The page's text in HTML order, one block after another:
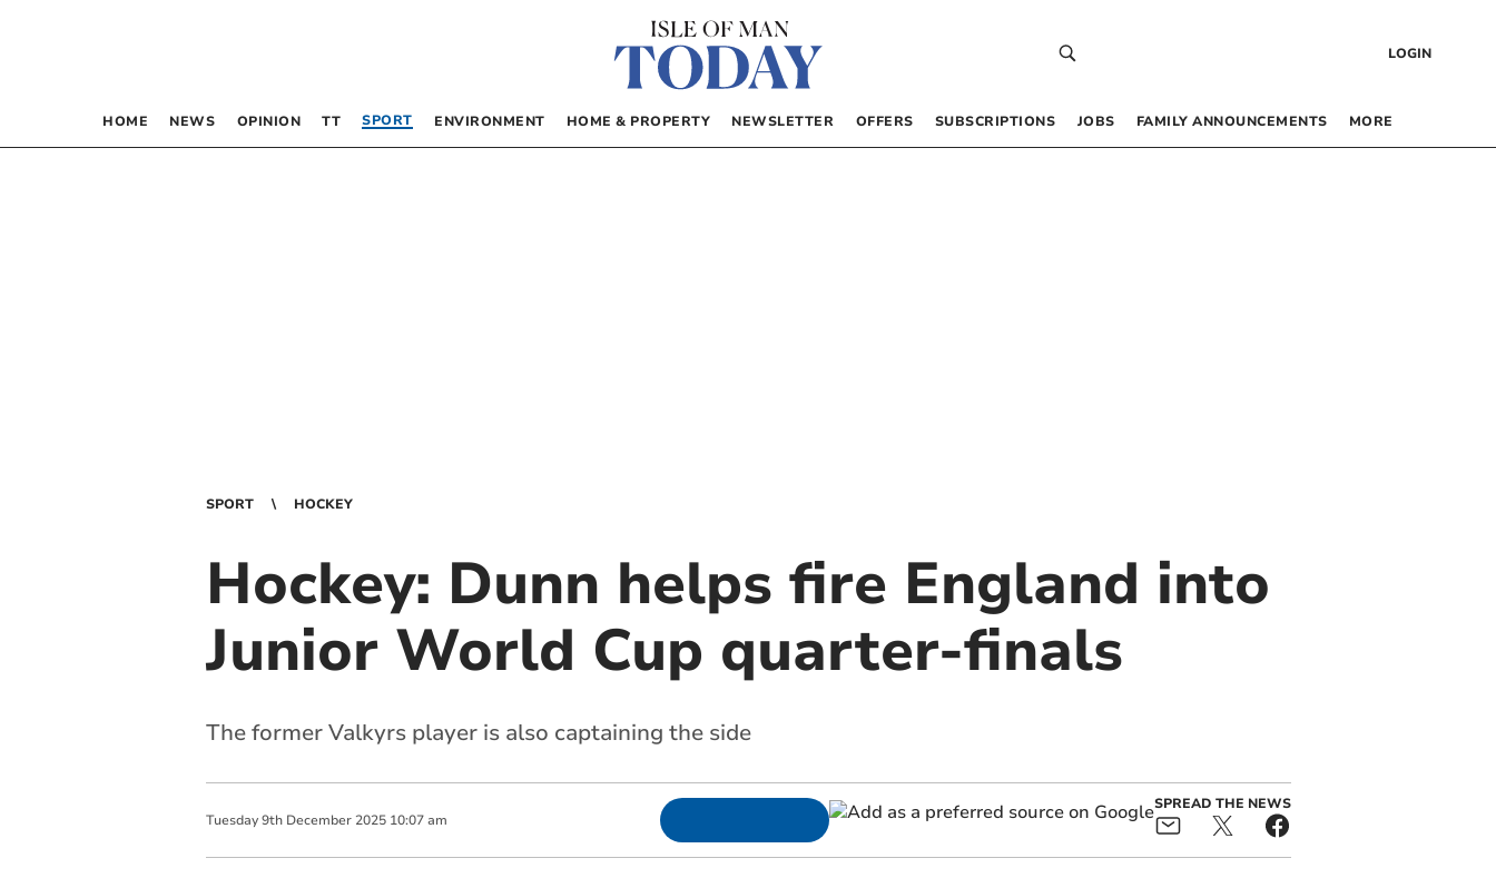
LOGIN
HOME NEWS OPINION TT SPORT ENVIRONMENT HOME & PROPERTY NEWSLETTER OFFERS SUBSCRIPTIONS JOBS FAMILY ANNOUNCEMENTS MORE
SPORT HOCKEY
Hockey: Dunn helps fire England into
Junior World Cup quarter-finals
The former Valkyrs player is also captaining the side
Tuesday 9th December 2025 10:07 am
SPREAD THE NEWS